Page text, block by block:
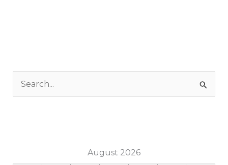
August 2026